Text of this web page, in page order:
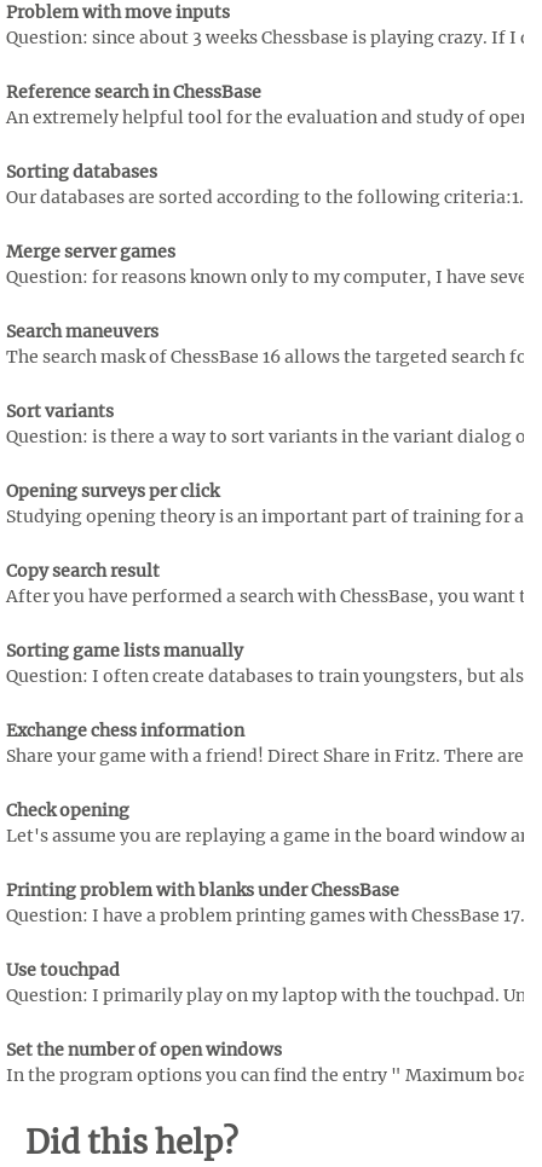
Problem with move inputs
Question: since about 3 weeks Chessbase is playing crazy. If I
Reference search in ChessBase
An extremely helpful tool for the evaluation and study of
Sorting databases
Our databases are sorted according to the following criteria:1.
Merge server games
Question: for reasons known only to my computer, I have
Search maneuvers
The search mask of ChessBase 16 allows the targeted search
Sort variants
Question: is there a way to sort variants in the variant dialog of
Opening surveys per click
Studying opening theory is an important part of training for
Copy search result
After you have performed a search with ChessBase, you want
Sorting game lists manually
Question: I often create databases to train youngsters, but
Exchange chess information
Share your game with a friend! Direct Share in Fritz. There are
Check opening
Let's assume you are replaying a game in the board window
Printing problem with blanks under ChessBase
Question: I have a problem printing games with ChessBase 17.
Use touchpad
Question: I primarily play on my laptop with the touchpad.
Set the number of open windows
In the program options you can find the entry " Maximum
Did this help?